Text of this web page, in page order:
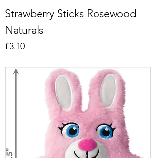
Strawberry Sticks Rosewood
Naturals
Price
£3.10